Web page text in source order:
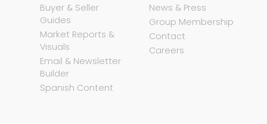
Buyer & Seller
Guides
Market Reports &
Visuals
Email & Newsletter
Builder
Spanish Content
News & Press
Group Membership
Contact
Careers